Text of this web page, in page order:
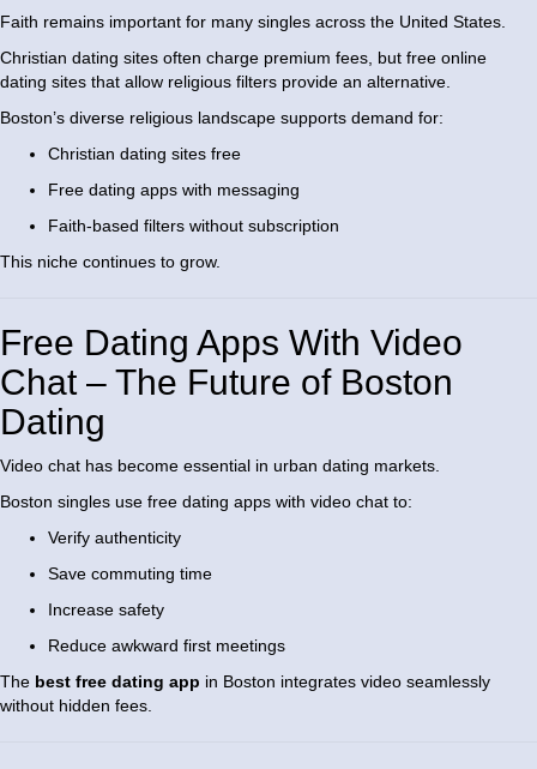
Faith remains important for many singles across the United States.
Christian dating sites often charge premium fees, but free online
dating sites that allow religious filters provide an alternative.
Boston’s diverse religious landscape supports demand for:
Christian dating sites free
Free dating apps with messaging
Faith-based filters without subscription
This niche continues to grow.
Free Dating Apps With Video
Chat – The Future of Boston
Dating
Video chat has become essential in urban dating markets.
Boston singles use free dating apps with video chat to:
Verify authenticity
Save commuting time
Increase safety
Reduce awkward first meetings
The best free dating app in Boston integrates video seamlessly
without hidden fees.